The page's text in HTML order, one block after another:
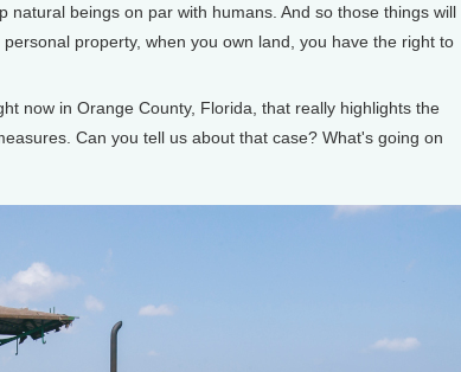
natural beings on par with humans. And so those things will
property, when you own land, you have the right to
now in Orange County, Florida, that really highlights the
Can you tell us about that case? What's going on